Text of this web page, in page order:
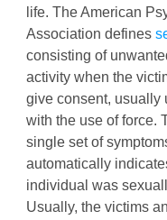
life. The American
Association defines
consisting of
activity when the
give consent, usually
with the use of force.
single set of
automatically
individual was
Usually, the victims